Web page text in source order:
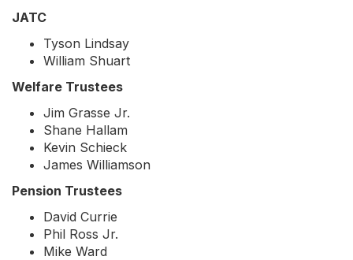
JATC
Tyson Lindsay
William Shuart
Welfare Trustees
Jim Grasse Jr.
Shane Hallam
Kevin Schieck
James Williamson
Pension Trustees
David Currie
Phil Ross Jr.
Mike Ward